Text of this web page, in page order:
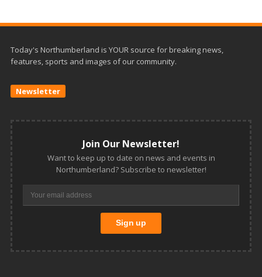
Today's Northumberland is YOUR source for breaking news,
features, sports and images of our community.
Newsletter
Join Our Newsletter!
Want to keep up to date on news and events in
Northumberland? Subscribe to newsletter!